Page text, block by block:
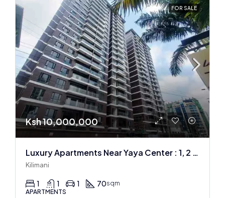
FOR SALE
Ksh 10,000,000
Luxury Apartments Near Yaya Center : 1, 2 & 3 BR
Kilimani
1 1 1 70sqm
APARTMENTS